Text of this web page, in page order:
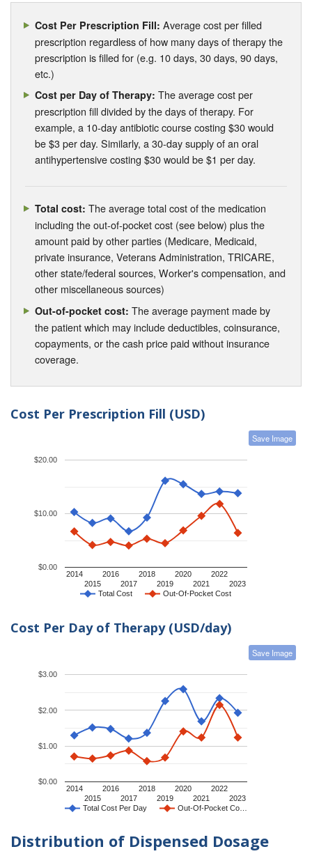
Cost Per Prescription Fill: Average cost per filled
prescription regardless of how many days of therapy the
prescription is filled for (e.g. 10 days, 30 days, 90 days,
etc.)
Cost per Day of Therapy: The average cost per
prescription fill divided by the days of therapy. For
example, a 10-day antibiotic course costing $30 would
be $3 per day. Similarly, a 30-day supply of an oral
antihypertensive costing $30 would be $1 per day.
Total cost: The average total cost of the medication
including the out-of-pocket cost (see below) plus the
amount paid by other parties (Medicare, Medicaid,
private insurance, Veterans Administration, TRICARE,
other state/federal sources, Worker's compensation, and
other miscellaneous sources)
Out-of-pocket cost: The average payment made by
the patient which may include deductibles, coinsurance,
copayments, or the cash price paid without insurance
coverage.
Cost Per Prescription Fill (USD)
Save Image
Total Cost Out-Of-Pocket Cost
2014
2015
2016
2017
2018
2019
2020
2021
2022
2023
$0.00
$10.00
$20.00
Cost Per Day of Therapy (USD/day)
Save Image
Total Cost Per Day Out-Of-Pocket Co…
2014
2015
2016
2017
2018
2019
2020
2021
2022
2023
$0.00
$1.00
$2.00
$3.00
Distribution of Dispensed Dosage